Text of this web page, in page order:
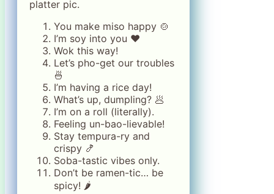
platter pic.
You make miso happy 🍲
I’m soy into you ❤️
Wok this way!
Let’s pho-get our troubles
🍜
I’m having a rice day!
What’s up, dumpling? 🥟
I’m on a roll (literally).
Feeling un-bao-lievable!
Stay tempura-ry and
crispy 🍤
Soba-tastic vibes only.
Don’t be ramen-tic… be
spicy! 🌶️